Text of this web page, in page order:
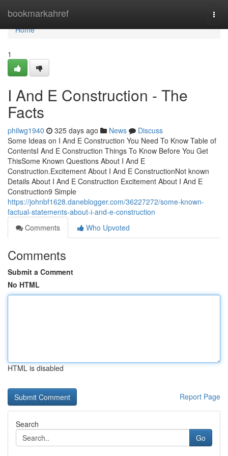
bookmarkahref
Home
Home
1
I And E Construction - The
Facts
philwg1940 325 days ago News
Discuss
Some Ideas on I And E Construction You Need To Know Table of
ContentsI And E Construction Things To Know Before You Get
ThisSome Known Questions About I And E
Construction.Excitement About I And E ConstructionNot known
Details About I And E Construction Excitement About I And E
Construction9 Simple
https://johnbf1628.daneblogger.com/36227272/some-known-
factual-statements-about-i-and-e-construction
Comments
Who Upvoted
Comments
Submit a Comment
No HTML
HTML is disabled
Report Page
Search
Go